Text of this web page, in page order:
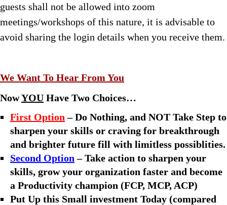
guests shall not be allowed into zoom
meetings/workshops of this nature, it is advisable to
avoid sharing the login details when you receive them.
We Want To Hear From You
NowYOU Have Two Choices…
First Option – Do Nothing, and NOT Take Step to
sharpen your skills or craving for breakthrough
and brighter future fill with limitless possiblities.
Second Option – Take action to sharpen your
skills, grow your organization faster and become
a Productivity champion (FCP, MCP, ACP)
Put Up this Small investment Today (compared